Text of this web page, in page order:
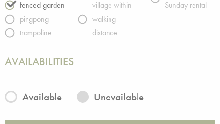
fenced garden
pingpong
trampoline
village within
walking
distance
Sunday rental
AVAILABILITIES
Available Unavailable